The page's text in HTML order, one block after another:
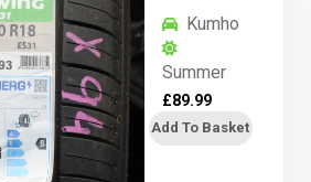
Kumho
Summer
£89.99
Add To Basket